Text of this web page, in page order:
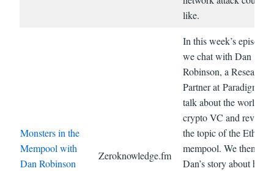
like.
Monsters in the
Mempool with
Dan Robinson
Zeroknowledge.fm
In this week’s episode,
we chat with Dan
Robinson, a Research
Partner at Paradigm.
talk about the world of
crypto VC and revisit
the topic of the
mempool. We then hear
Dan’s story about how